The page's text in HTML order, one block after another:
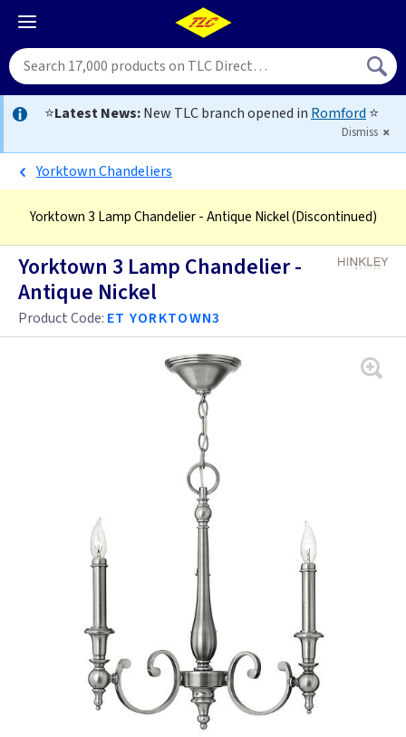
⭐Latest News:New TLC branch opened in Romford ⭐
Dismiss
Yorktown Chandeliers
Yorktown 3 Lamp Chandelier - Antique Nickel(Discontinued)
Yorktown 3 Lamp Chandelier -
Antique Nickel
Product Code: ET YORKTOWN3